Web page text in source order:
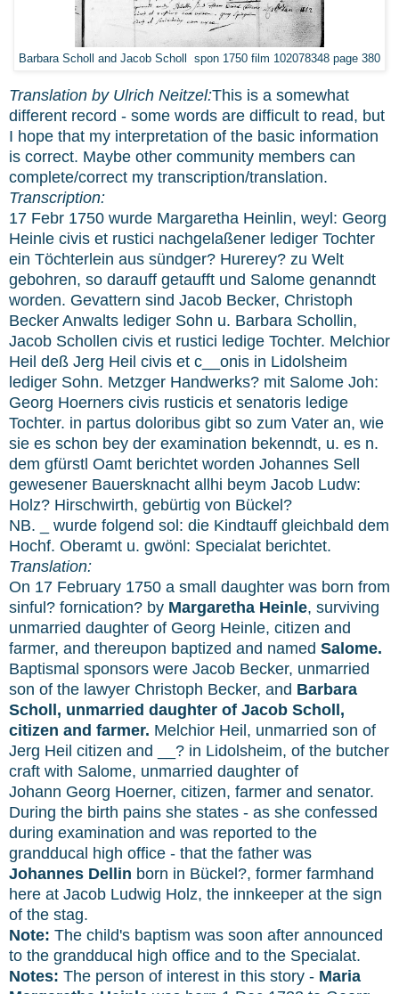
Barbara Scholl and Jacob Scholl spon 1750 film 102078348 page 380
Translation by Ulrich Neitzel:This is a somewhat
different record - some words are difficult to read, but
I hope that my interpretation of the basic information
is correct. Maybe other community members can
complete/correct my transcription/translation.
Transcription:
17 Febr 1750 wurde Margaretha Heinlin, weyl: Georg
Heinle civis et rustici nachgelaßener lediger Tochter
ein Töchterlein aus sündger? Hurerey? zu Welt
gebohren, so darauff getaufft und Salome genanndt
worden. Gevattern sind Jacob Becker, Christoph
Becker Anwalts lediger Sohn u. Barbara Schollin,
Jacob Schollen civis et rustici ledige Tochter. Melchior
Heil deß Jerg Heil civis et c__onis in Lidolsheim
lediger Sohn. Metzger Handwerks? mit Salome Joh:
Georg Hoerners civis rusticis et senatoris ledige
Tochter. in partus doloribus gibt so zum Vater an, wie
sie es schon bey der examination bekenndt, u. es n.
dem gfürstl Oamt berichtet worden Johannes Sell
gewesener Bauersknacht allhi beym Jacob Ludw:
Holz? Hirschwirth, gebürtig von Bückel?
NB. _ wurde folgend sol: die Kindtauff gleichbald dem
Hochf. Oberamt u. gwönl: Specialat berichtet.
Translation:
On 17 February 1750 a small daughter was born from
sinful? fornication? by Margaretha Heinle, surviving
unmarried daughter of Georg Heinle, citizen and
farmer, and thereupon baptized and named Salome.
Baptismal sponsors were Jacob Becker, unmarried
son of the lawyer Christoph Becker, and Barbara
Scholl, unmarried daughter of Jacob Scholl,
citizen and farmer. Melchior Heil, unmarried son of
Jerg Heil citizen and __? in Lidolsheim, of the butcher
craft with Salome, unmarried daughter of
Johann Georg Hoerner, citizen, farmer and senator.
During the birth pains she states - as she confessed
during examination and was reported to the
grandducal high office - that the father was
Johannes Dellin born in Bückel?, former farmhand
here at Jacob Ludwig Holz, the innkeeper at the sign
of the stag.
Note: The child's baptism was soon after announced
to the grandducal high office and to the Specialat.
Notes: The person of interest in this story - Maria